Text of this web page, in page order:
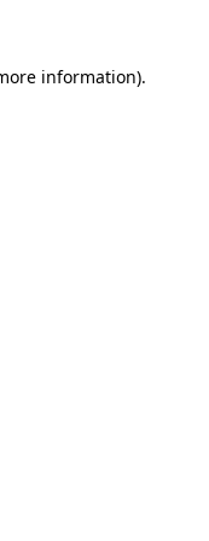
information).